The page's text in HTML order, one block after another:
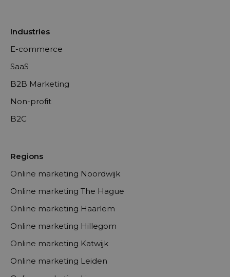
Industries
E-commerce
SaaS
B2B Marketing
Non-profit
B2C
Regions
Online marketing Noordwijk
Online marketing The Hague
Online marketing Haarlem
Online marketing Hillegom
Online marketing Katwijk
Online marketing Leiden